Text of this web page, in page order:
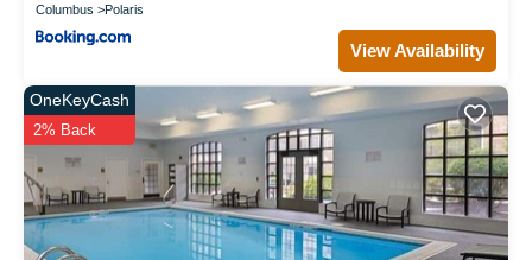
Columbus Polaris
View Availability
OneKeyCash
2% Back